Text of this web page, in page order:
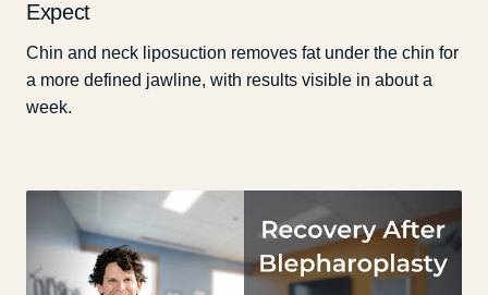
Expect
Chin and neck liposuction removes fat under the chin for
a more defined jawline, with results visible in about a
week.